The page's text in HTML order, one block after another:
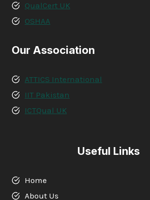
QualCert UK
OSHAA
Our Association
ATTICS International
IIT Pakistan
ICTQual UK
Useful Links
Home
About Us